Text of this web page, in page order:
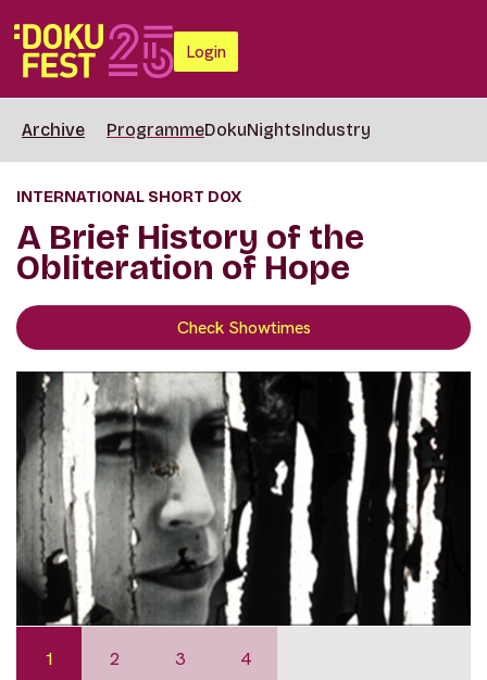
Login
Archive ProgrammeDokuNightsIndustry
INTERNATIONAL SHORT DOX
A Brief History of the
Obliteration of Hope
Check Showtimes
1 2 3 4